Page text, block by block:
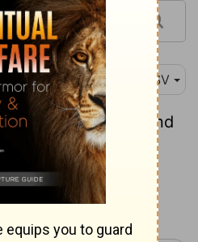
RSV
your confidence and
being caught.
Reading...